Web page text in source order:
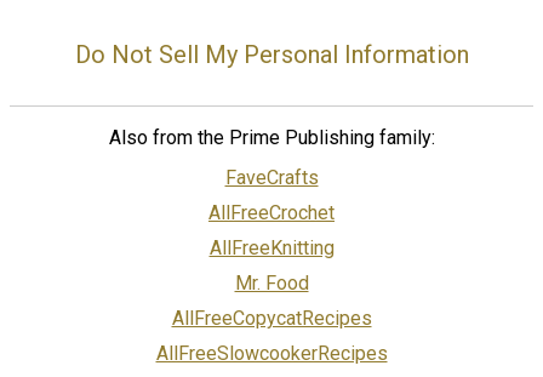
Do Not Sell My Personal Information
Also from the Prime Publishing family:
FaveCrafts
AllFreeCrochet
AllFreeKnitting
Mr. Food
AllFreeCopycatRecipes
AllFreeSlowcookerRecipes